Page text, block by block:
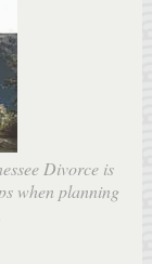
Divorce is
when planning